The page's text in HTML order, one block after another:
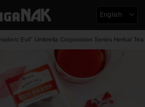
English
Evil" Umbrella Corporation Series Herbal Tea